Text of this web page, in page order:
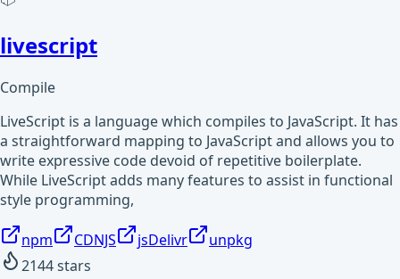
livescript
Compile
LiveScript is a language which compiles to JavaScript. It has
a straightforward mapping to JavaScript and allows you to
write expressive code devoid of repetitive boilerplate.
While LiveScript adds many features to assist in functional
style programming,
npm CDNJS jsDelivr
unpkg
2144stars